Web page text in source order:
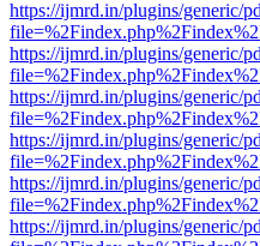
https://ijmrd.in/plugins/generic/
https://ijmrd.in/plugins/generic/
https://ijmrd.in/plugins/generic/
https://ijmrd.in/plugins/generic/
https://ijmrd.in/plugins/generic/
https://ijmrd.in/plugins/generic/